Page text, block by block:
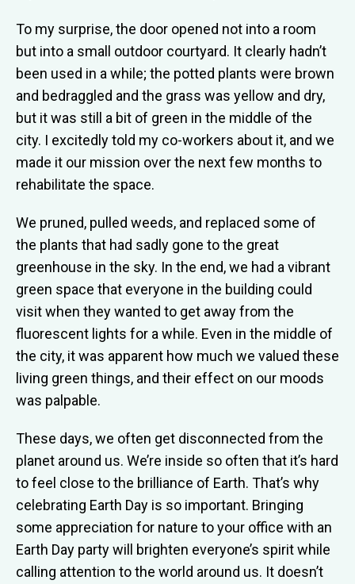
To my surprise, the door opened not into a room
but into a small outdoor courtyard. It clearly hadn’t
been used in a while; the potted plants were brown
and bedraggled and the grass was yellow and dry,
but it was still a bit of green in the middle of the
city. I excitedly told my co-workers about it, and we
made it our mission over the next few months to
rehabilitate the space.
We pruned, pulled weeds, and replaced some of
the plants that had sadly gone to the great
greenhouse in the sky. In the end, we had a vibrant
green space that everyone in the building could
visit when they wanted to get away from the
fluorescent lights for a while. Even in the middle of
the city, it was apparent how much we valued these
living green things, and their effect on our moods
was palpable.
These days, we often get disconnected from the
planet around us. We’re inside so often that it’s hard
to feel close to the brilliance of Earth. That’s why
celebrating Earth Day is so important. Bringing
some appreciation for nature to your office with an
Earth Day party will brighten everyone’s spirit while
calling attention to the world around us. It doesn’t